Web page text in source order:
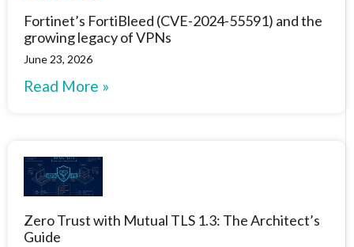
Fortinet’s FortiBleed (CVE-2024-55591) and the
growing legacy of VPNs
June 23, 2026
Read More »
Zero Trust with Mutual TLS 1.3: The Architect’s
Guide